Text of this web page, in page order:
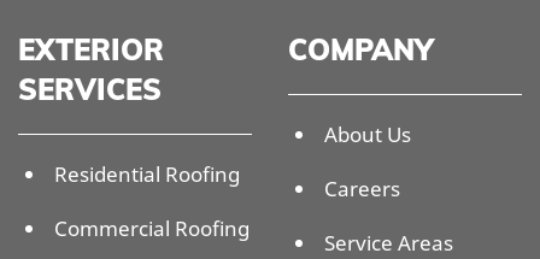
EXTERIOR
SERVICES
Residential Roofing
Commercial Roofing
COMPANY
About Us
Careers
Service Areas